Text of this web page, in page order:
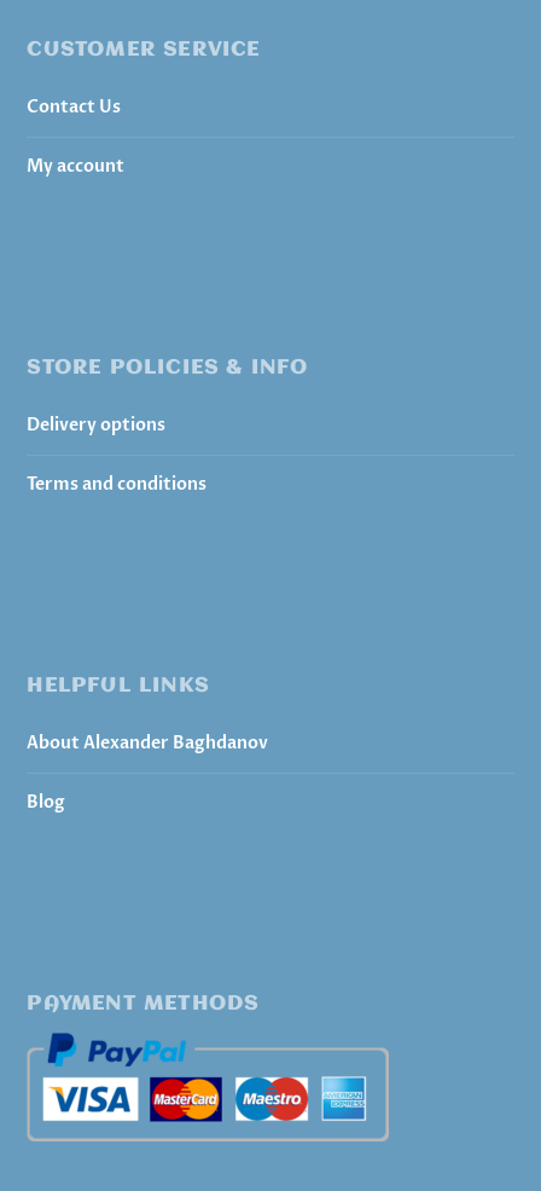
CUSTOMER SERVICE
Contact Us
My account
STORE POLICIES & INFO
Delivery options
Terms and conditions
HELPFUL LINKS
About Alexander Baghdanov
Blog
PAYMENT METHODS